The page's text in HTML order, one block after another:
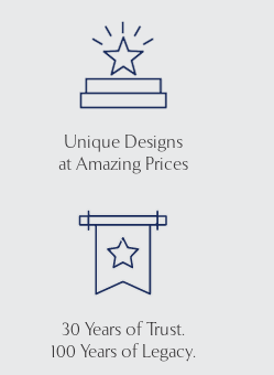
Unique Designs
at Amazing Prices
30 Years of Trust.
100 Years of Legacy.